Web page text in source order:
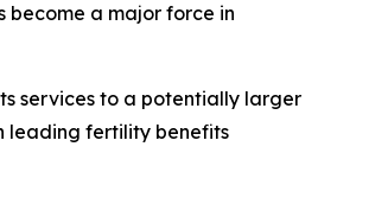
become a major force in
services to a potentially larger
leading fertility benefits